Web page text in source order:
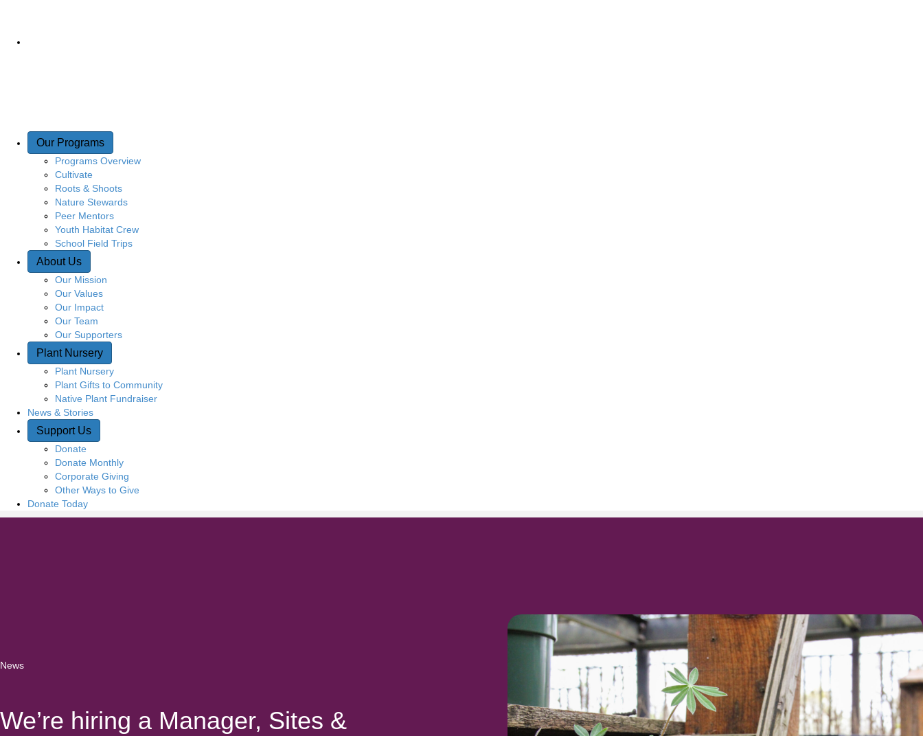
Our Programs
Programs Overview
Cultivate
Roots & Shoots
Nature Stewards
Peer Mentors
Youth Habitat Crew
School Field Trips
About Us
Our Mission
Our Values
Our Impact
Our Team
Our Supporters
Plant Nursery
Plant Nursery
Plant Gifts to Community
Native Plant Fundraiser
News & Stories
Support Us
Donate
Donate Monthly
Corporate Giving
Other Ways to Give
Donate Today
News
We’re hiring a Manager, Sites &